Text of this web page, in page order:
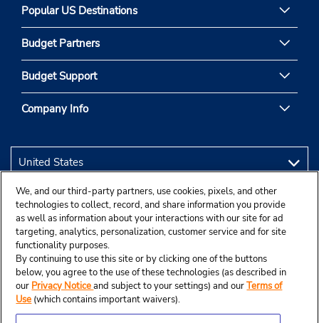
Popular US Destinations
Budget Partners
Budget Support
Company Info
We, and our third-party partners, use cookies, pixels, and other
technologies to collect, record, and share information you provide
as well as information about your interactions with our site for ad
targeting, analytics, personalization, customer service and for site
functionality purposes.
By continuing to use this site or by clicking one of the buttons
below, you agree to the use of these technologies (as described in
our Privacy Noticeand subject to your settings) and ourTerms of
Use (which contains important waivers).